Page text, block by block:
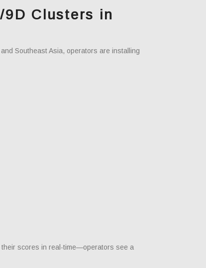
Clusters in
Southeast Asia, operators are installing
scores in real-time—operators see a